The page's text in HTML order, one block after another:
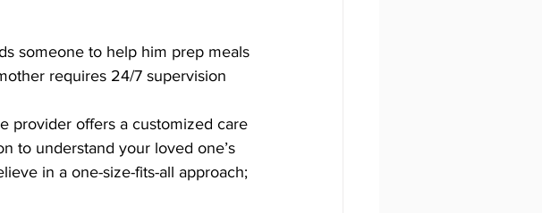
someone to help him prep meals
requires 24/7 supervision
provider offers a customized care
to understand your loved one’s
in a one-size-fits-all approach;